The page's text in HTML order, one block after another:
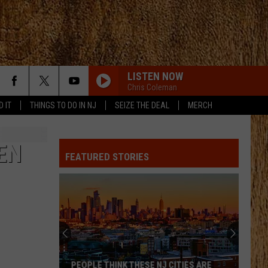
IT THINGS TO DO IN NJ SEIZE THE DEAL MERCH
LISTEN NOW
Chris Coleman
FEATURED STORIES
PEOPLE THINK THESE NJ CITIES ARE